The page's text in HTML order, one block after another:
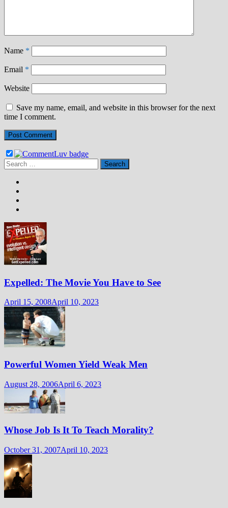
Name *
Email *
Website
Save my name, email, and website in this browser for the next
time I comment.
Search
for:
Expelled: The Movie You Have to See
April 15, 2008April 10, 2023
Powerful Women Yield Weak Men
August 28, 2006April 6, 2023
Whose Job Is It To Teach Morality?
October 31, 2007April 10, 2023